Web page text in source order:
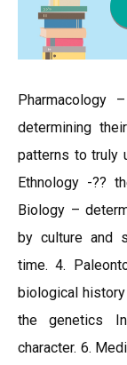
determining
patterns to truly
Ethnology -??
Biology –
by culture and
time. 4.
biological
the genetics
character. 6.